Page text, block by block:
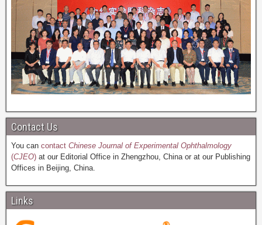
Contact Us
You can contact Chinese Journal of Experimental Ophthalmology
(CJEO) at our Editorial Office in Zhengzhou, China or at our Publishing
Offices in Beijing, China.
Links